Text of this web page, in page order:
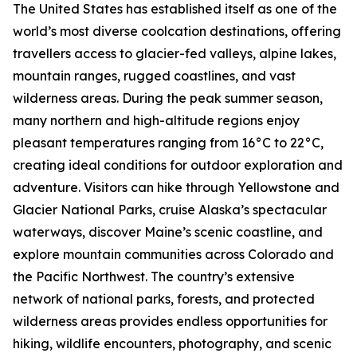
The United States has established itself as one of the
world’s most diverse coolcation destinations, offering
travellers access to glacier-fed valleys, alpine lakes,
mountain ranges, rugged coastlines, and vast
wilderness areas. During the peak summer season,
many northern and high-altitude regions enjoy
pleasant temperatures ranging from 16°C to 22°C,
creating ideal conditions for outdoor exploration and
adventure. Visitors can hike through Yellowstone and
Glacier National Parks, cruise Alaska’s spectacular
waterways, discover Maine’s scenic coastline, and
explore mountain communities across Colorado and
the Pacific Northwest. The country’s extensive
network of national parks, forests, and protected
wilderness areas provides endless opportunities for
hiking, wildlife encounters, photography, and scenic